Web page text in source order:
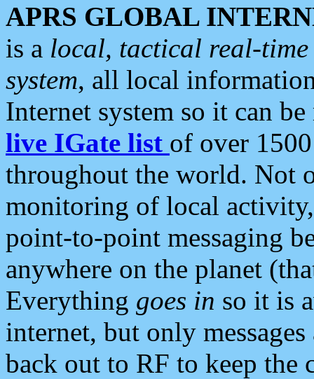
APRS GLOBAL
is a local, tactical real-
system, all local
Internet system so it can
live IGate list of over
throughout the world. Not
monitoring of local
point-to-point messaging
anywhere on the planet
Everything goes in so it is
internet, but only
back out to RF to keep the